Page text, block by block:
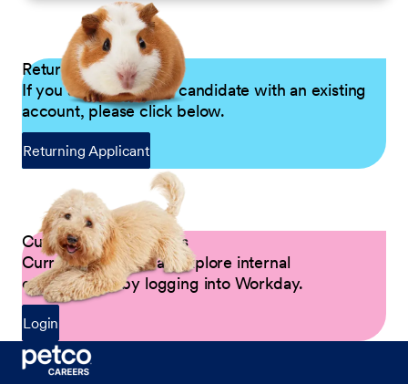
Returning Applicants
If you are a returning candidate with an existing
account, please click below.
Returning Applicant
Current Petco Partners
Current Partners can explore internal
opportunities by logging into Workday.
Login